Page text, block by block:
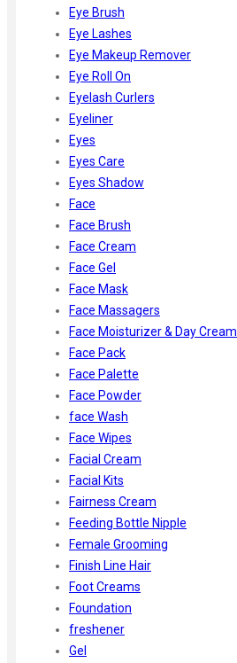
Eye Brush
Eye Lashes
Eye Makeup Remover
Eye Roll On
Eyelash Curlers
Eyeliner
Eyes
Eyes Care
Eyes Shadow
Face
Face Brush
Face Cream
Face Gel
Face Mask
Face Massagers
Face Moisturizer & Day Cream
Face Pack
Face Palette
Face Powder
face Wash
Face Wipes
Facial Cream
Facial Kits
Fairness Cream
Feeding Bottle Nipple
Female Grooming
Finish Line Hair
Foot Creams
Foundation
freshener
Gel